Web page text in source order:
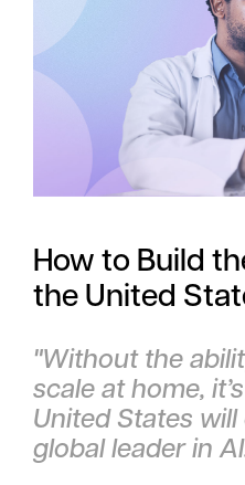
How to Build
the United
"Without the
scale at home,
United States
global leader in